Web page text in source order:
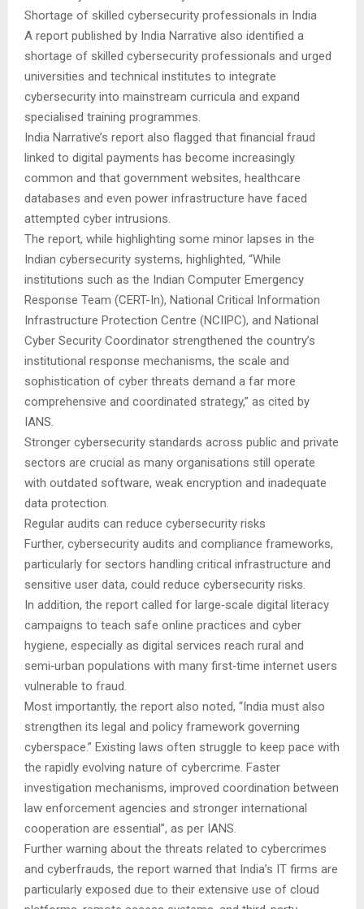
Shortage of skilled cybersecurity professionals in India
A report published by India Narrative also identified a
shortage of skilled cybersecurity professionals and urged
universities and technical institutes to integrate
cybersecurity into mainstream curricula and expand
specialised training programmes.
India Narrative’s report also flagged that financial fraud
linked to digital payments has become increasingly
common and that government websites, healthcare
databases and even power infrastructure have faced
attempted cyber intrusions.
The report, while highlighting some minor lapses in the
Indian cybersecurity systems, highlighted, “While
institutions such as the Indian Computer Emergency
Response Team (CERT-In), National Critical Information
Infrastructure Protection Centre (NCIIPC), and National
Cyber Security Coordinator strengthened the country’s
institutional response mechanisms, the scale and
sophistication of cyber threats demand a far more
comprehensive and coordinated strategy,” as cited by
IANS.
Stronger cybersecurity standards across public and private
sectors are crucial as many organisations still operate
with outdated software, weak encryption and inadequate
data protection.
Regular audits can reduce cybersecurity risks
Further, cybersecurity audits and compliance frameworks,
particularly for sectors handling critical infrastructure and
sensitive user data, could reduce cybersecurity risks.
In addition, the report called for large‑scale digital literacy
campaigns to teach safe online practices and cyber
hygiene, especially as digital services reach rural and
semi‑urban populations with many first‑time internet users
vulnerable to fraud.
Most importantly, the report also noted, “India must also
strengthen its legal and policy framework governing
cyberspace.” Existing laws often struggle to keep pace with
the rapidly evolving nature of cybercrime. Faster
investigation mechanisms, improved coordination between
law enforcement agencies and stronger international
cooperation are essential”, as per IANS.
Further warning about the threats related to cybercrimes
and cyberfrauds, the report warned that India’s IT firms are
particularly exposed due to their extensive use of cloud